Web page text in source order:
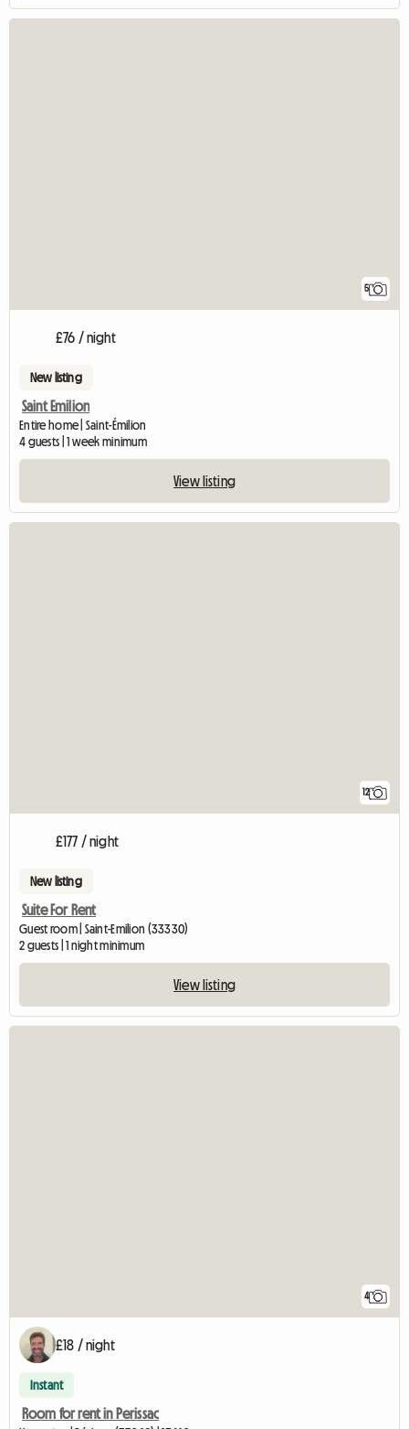
5
£76 / night
New listing
Saint Emilion
Entire home | Saint-Émilion
4 guests | 1 week minimum
View listing
12
£177 / night
New listing
Suite For Rent
Guest room | Saint-Emilion (33330)
2 guests | 1 night minimum
View listing
4
£18 / night
Instant
Room for rent in Perissac